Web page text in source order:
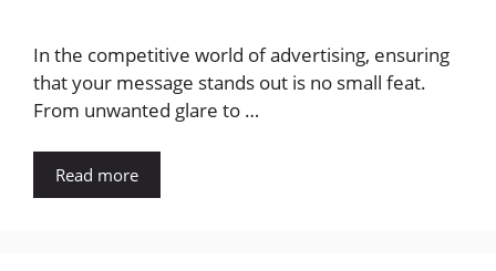
In the competitive world of advertising, ensuring
that your message stands out is no small feat.
From unwanted glare to …
Read more